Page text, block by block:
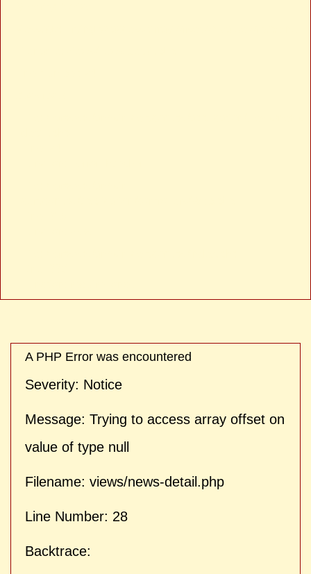
A PHP Error was encountered
Severity: Notice
Message: Trying to access array offset on
value of type null
Filename: views/news-detail.php
Line Number: 28
Backtrace: